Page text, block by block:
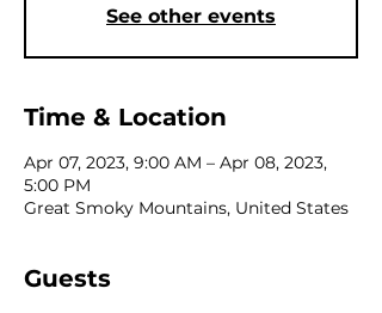
See other events
Time & Location
Apr 07, 2023, 9:00 AM – Apr 08, 2023,
5:00 PM
Great Smoky Mountains, United States
Guests